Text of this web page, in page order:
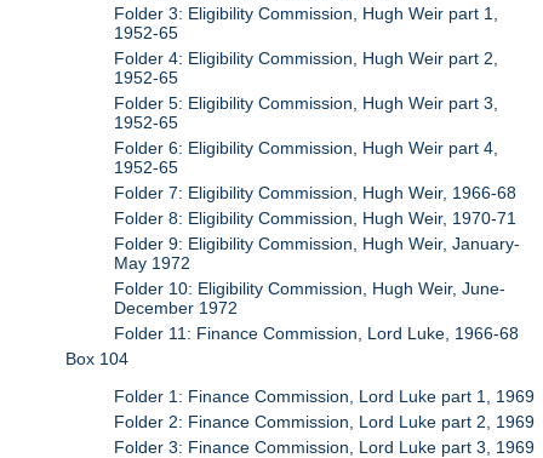
Folder 3: Eligibility Commission, Hugh Weir part 1,
1952-65
Folder 4: Eligibility Commission, Hugh Weir part 2,
1952-65
Folder 5: Eligibility Commission, Hugh Weir part 3,
1952-65
Folder 6: Eligibility Commission, Hugh Weir part 4,
1952-65
Folder 7: Eligibility Commission, Hugh Weir, 1966-68
Folder 8: Eligibility Commission, Hugh Weir, 1970-71
Folder 9: Eligibility Commission, Hugh Weir, January-
May 1972
Folder 10: Eligibility Commission, Hugh Weir, June-
December 1972
Folder 11: Finance Commission, Lord Luke, 1966-68
Box 104
Folder 1: Finance Commission, Lord Luke part 1, 1969
Folder 2: Finance Commission, Lord Luke part 2, 1969
Folder 3: Finance Commission, Lord Luke part 3, 1969